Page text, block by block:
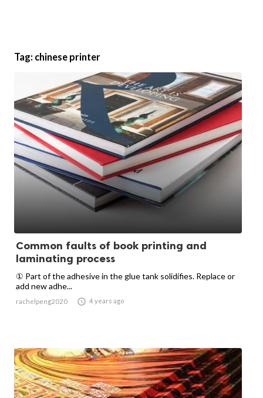
Tag: chinese printer
Common faults of book printing and
laminating process
① Part of the adhesive in the glue tank solidifies. Replace or
add new adhe...
rachelpeng2020  4 years ago